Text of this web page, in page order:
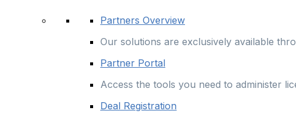
Partners Overview
Our solutions are exclusively available
Partner Portal
Access the tools you need to administer
Deal Registration